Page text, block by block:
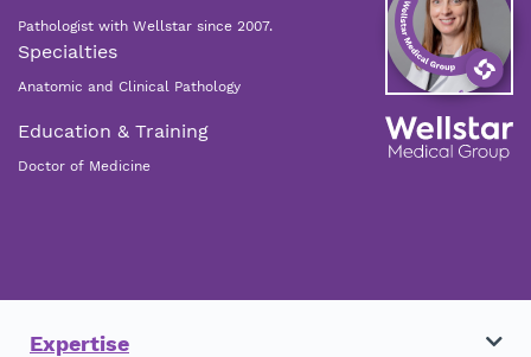
Pathologist with Wellstar since 2007.
Specialties
Anatomic and Clinical Pathology
Education & Training
Doctor of Medicine
Expertise